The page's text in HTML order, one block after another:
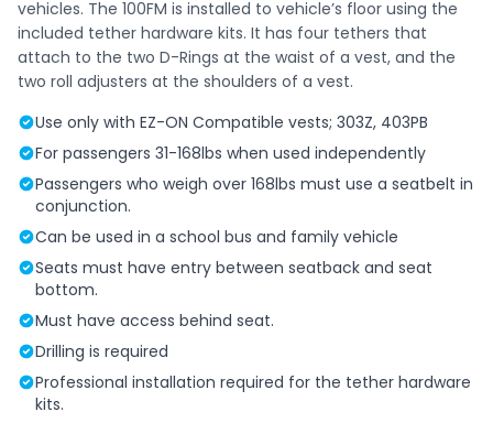
vehicles. The 100FM is installed to vehicle’s floor using the
included tether hardware kits. It has four tethers that
attach to the two D-Rings at the waist of a vest, and the
two roll adjusters at the shoulders of a vest.
Use only with EZ-ON Compatible vests; 303Z, 403PB
For passengers 31-168lbs when used independently
Passengers who weigh over 168lbs must use a seatbelt in
conjunction.
Can be used in a school bus and family vehicle
Seats must have entry between seatback and seat
bottom.
Must have access behind seat.
Drilling is required
Professional installation required for the tether hardware
kits.